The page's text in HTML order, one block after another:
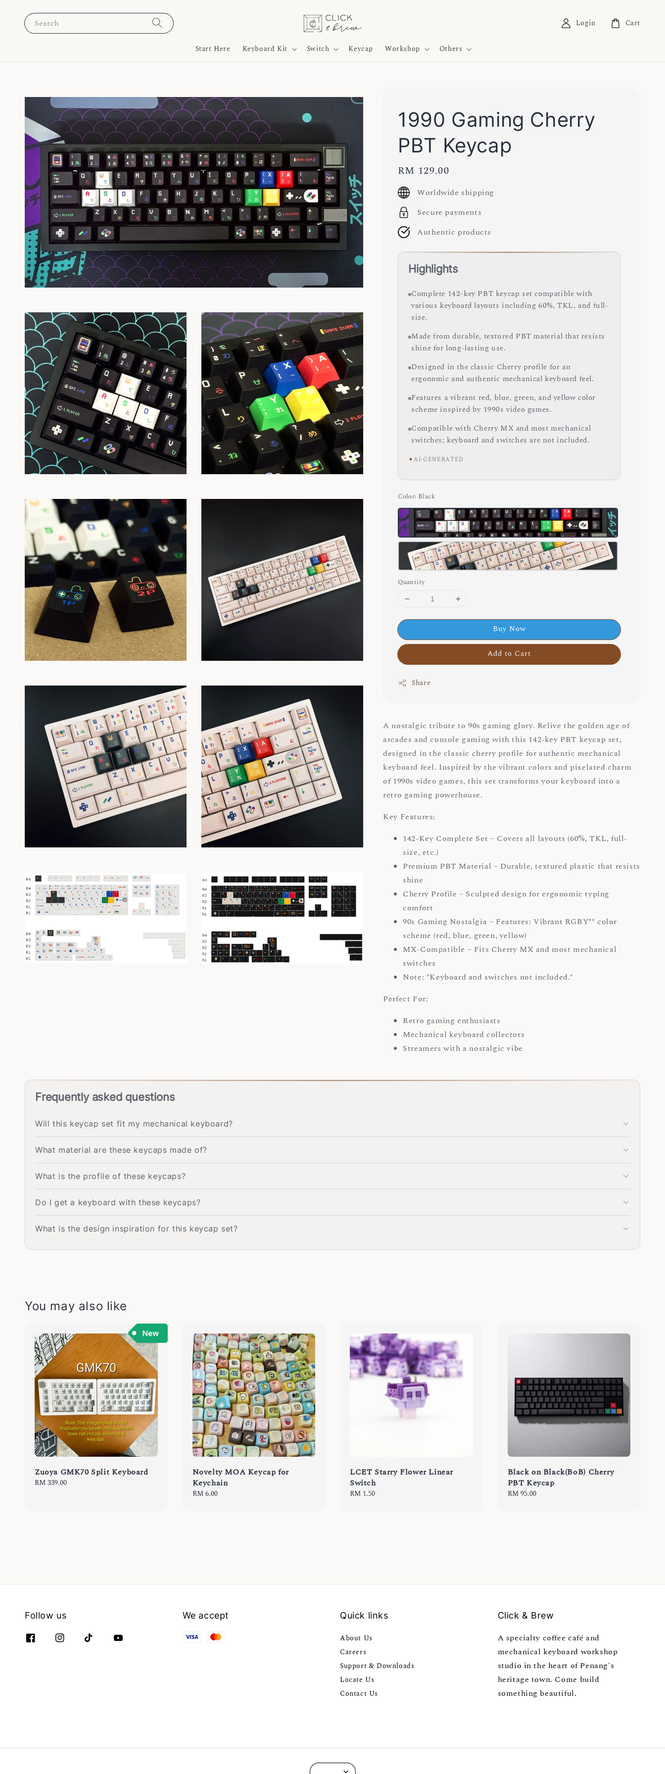
Search
Start Here Keyboard Kit Switch Keycap Workshop Others
Login Cart
1990 Gaming Cherry
PBT Keycap
Regular
price
RM 129.00
Worldwide shipping
Secure payments
Authentic products
Highlights
Complete 142-key PBT keycap set compatible with
various keyboard layouts including 60%, TKL, and full-
size.
Made from durable, textured PBT material that resists
shine for long-lasting use.
Designed in the classic Cherry profile for an
ergonomic and authentic mechanical keyboard feel.
Features a vibrant red, blue, green, and yellow color
scheme inspired by 1990s video games.
Compatible with Cherry MX and most mechanical
switches; keyboard and switches are not included.
✦AI-GENERATED
Color: Black
Quantity
Buy Now
Add to Cart
Share
A nostalgic tribute to 90s gaming glory. Relive the golden age of
arcades and console gaming with this 142-key PBT keycap set,
designed in the classic cherry profile for authentic mechanical
keyboard feel. Inspired by the vibrant colors and pixelated charm
of 1990s video games, this set transforms your keyboard into a
retro gaming powerhouse.
Key Features:
142-Key Complete Set – Covers all layouts (60%, TKL, full-
size, etc.)
Premium PBT Material – Durable, textured plastic that resists
shine
Cherry Profile – Sculpted design for ergonomic typing
comfort
90s Gaming Nostalgia – Features: Vibrant RGBY** color
scheme (red, blue, green, yellow)
MX-Compatible – Fits Cherry MX and most mechanical
switches
Note: *Keyboard and switches not included.*
Perfect For:
Retro gaming enthusiasts
Mechanical keyboard collectors
Streamers with a nostalgic vibe
Frequently asked questions
Will this keycap set fit my mechanical keyboard?
What material are these keycaps made of?
What is the profile of these keycaps?
Do I get a keyboard with these keycaps?
What is the design inspiration for this keycap set?
You may also like
Zuoya GMK70 Split Keyboard
Regular
RM 339.00
Novelty MOA Keycap for
Keychain
Regular
RM 6.00
LCET Starry Flower Linear
Switch
Regular
RM 1.50
Black on Black(BoB) Cherry
PBT Keycap
Regular
RM 95.00
Follow us We accept Quick links
About Us
Careers
Support & Downloads
Locate Us
Contact Us
Click & Brew
A specialty coffee café and
mechanical keyboard workshop
studio in the heart of Penang's
heritage town. Come build
something beautiful.